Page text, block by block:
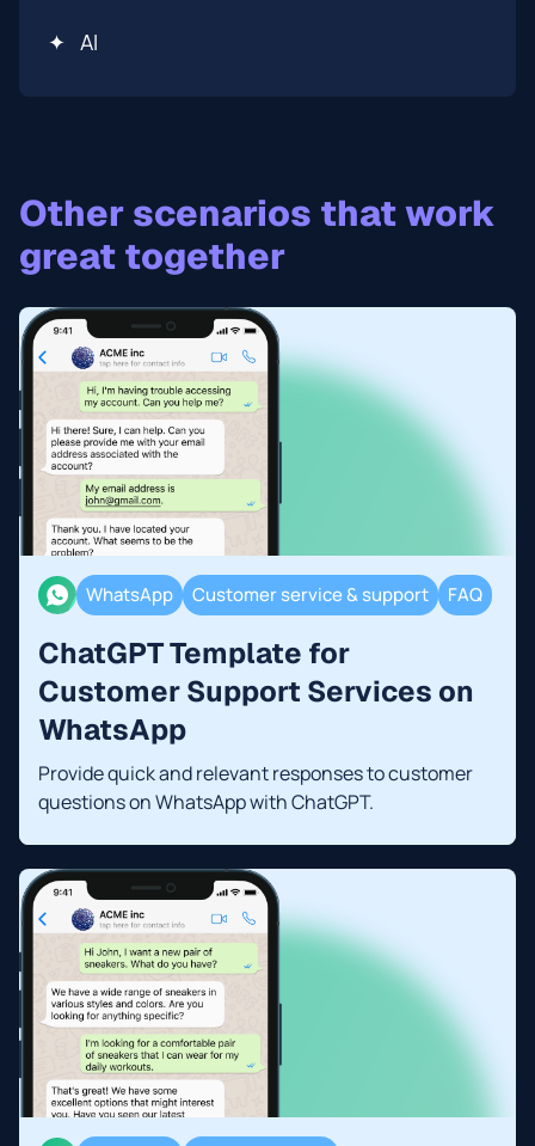
✦ AI
Other scenarios that work
great together
WhatsApp Customer service & support FAQ
ChatGPT Template for
Customer Support Services on
WhatsApp
Provide quick and relevant responses to customer
questions on WhatsApp with ChatGPT.